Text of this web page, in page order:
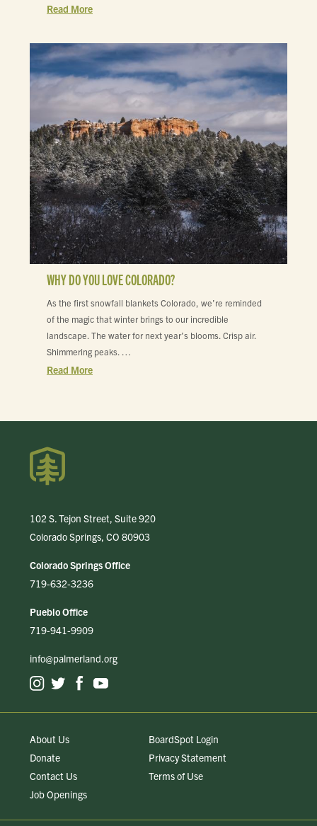
Read More
WHY DO YOU LOVE COLORADO?
As the first snowfall blankets Colorado, we’re reminded
of the magic that winter brings to our incredible
landscape. The water for next year’s blooms. Crisp air.
Shimmering peaks. …
Read More
102 S. Tejon Street, Suite 920
Colorado Springs, CO 80903
Colorado Springs Office
719-632-3236
Pueblo Office
719-941-9909
info@palmerland.org
About Us
Donate
Contact Us
Job Openings
BoardSpot Login
Privacy Statement
Terms of Use